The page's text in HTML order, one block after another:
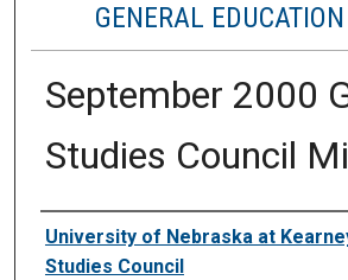
GENERAL
September 2000
Studies Council
Authors
University of Nebraska at
Studies Council